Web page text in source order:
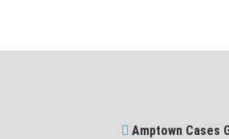
Amptown Cases